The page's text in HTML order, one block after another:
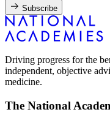
Subscribe
Driving progress for the
independent, objective
medicine.
The National